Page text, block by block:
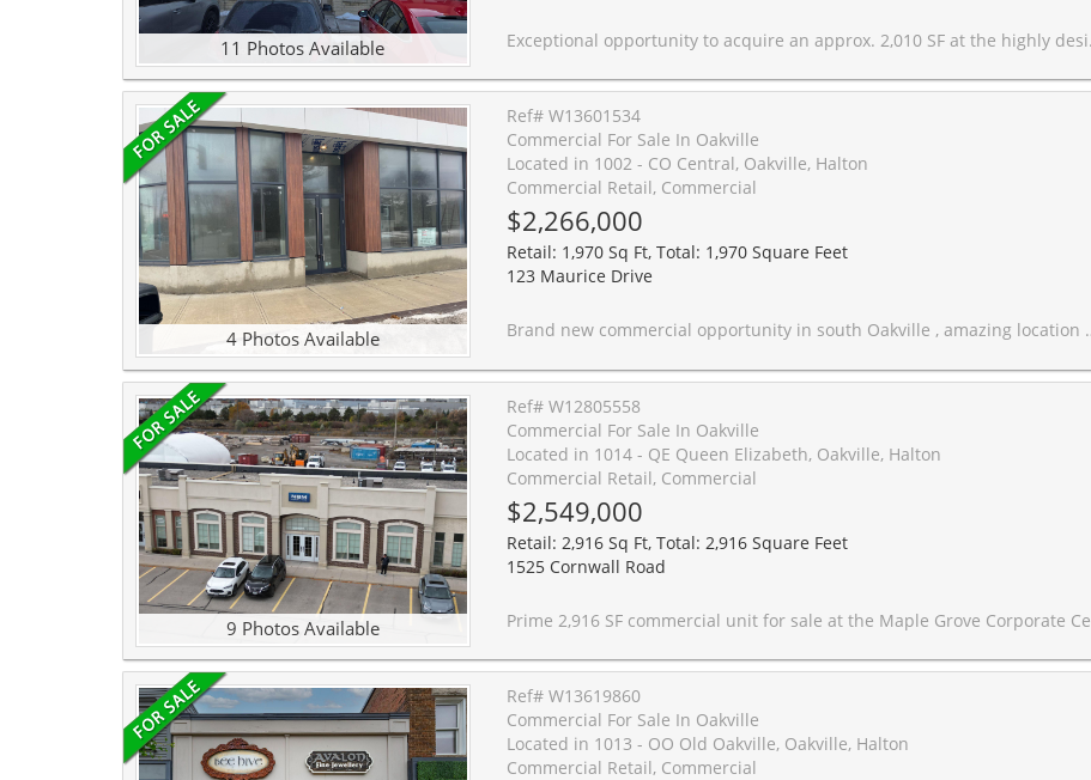
11 Photos Available Exceptional opportunity to acquire an approx. 2,010 SF at the highly desirable Maple Grove Corporate Centre in the heart of Oakville's established business district. Versatile space suitable for office or retail permitting various uses including medical. Offering open space area, kitchen, storage room, washrooms and several offices and workspaces. Situated within a professionally managed complex offering ample parking and convenient access to major highways including the QEW and Highway 403. This unit can also sold with the neighbouring sale listing at unit 27 for a combined total area of 5,463 SF.
4 Photos Available
Ref# W13601534
Commercial For Sale In Oakville
Located in 1002 - CO Central, Oakville, Halton
Commercial Retail, Commercial
$2,266,000
Retail: 1,970 Sq Ft, Total: 1,970 Square Feet
123 Maurice Drive
Brand new commercial opportunity in south Oakville , amazing location and super size with open concept suitable for to many business. Great exposure on Lakeshore with lots of windows and 2 entrance and high ceiling.
9 Photos Available
Ref# W12805558
Commercial For Sale In Oakville
Located in 1014 - QE Queen Elizabeth, Oakville, Halton
Commercial Retail, Commercial
$2,549,000
Retail: 2,916 Sq Ft, Total: 2,916 Square Feet
1525 Cornwall Road
Prime 2,916 SF commercial unit for sale at the Maple Grove Corporate Centre in the heart of Oakville's established business district. Functional layout suitable for office or retail permitting various uses including medical with a large open area, kitchen, washrooms, and offices on glass. Located in a well-maintained complex with ample on-site parking and professional curb appeal. Excellent access to the QEW and Highway 403, providing seamless connectivity throughout the GTA. Ideal opportunity for owner-users or investors in a high-demand commercial corridor. Move in ready!
Ref# W13619860
Commercial For Sale In Oakville
Located in 1013 - OO Old Oakville, Oakville, Halton
Commercial Retail, Commercial